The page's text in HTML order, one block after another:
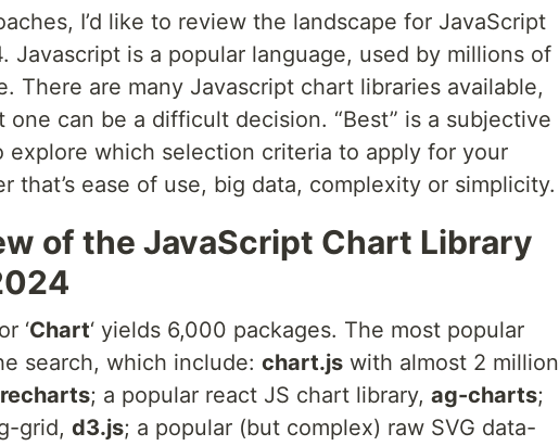
I’d like to review the landscape for JavaScript
Javascript is a popular language, used by millions of
There are many Javascript chart libraries available,
can be a difficult decision. “Best” is a subjective
explore which selection criteria to apply for your
that’s ease of use, big data, complexity or simplicity.
of the JavaScript Chart Library
‘Chart‘ yields 6,000 packages. The most popular
search, which include: chart.js with almost 2 million
recharts; a popular react JS chart library, ag-charts;
grid, d3.js; a popular (but complex) raw SVG data-